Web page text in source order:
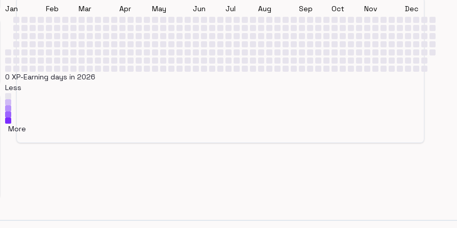
Jan Feb Mar Apr May Jun Jul Aug Sep Oct Nov Dec
0 XP-Earning days in 2026
Less
More